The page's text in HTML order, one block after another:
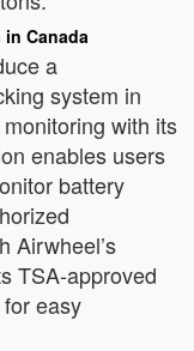
Canada
a
system in
with its
enables users
battery
Airwheel’s
TSA-approved
easy